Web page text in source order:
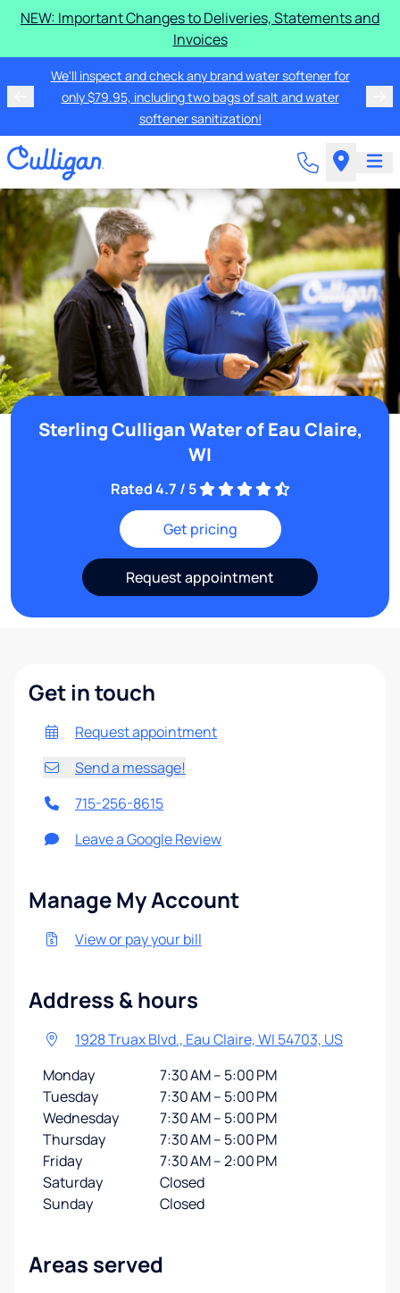
NEW: Important Changes to Deliveries, Statements and
Invoices
We'll inspect and check any brand water softener for
only $79.95, including two bags of salt and water
softener sanitization!
Sterling Culligan Water of Eau Claire,
WI
Rated 4.7 / 5
Get pricing
Request appointment
Get in touch
Request appointment
Send a message!
715-256-8615
Leave a Google Review
Manage My Account
View or pay your bill
Address & hours
1928 Truax Blvd., Eau Claire, WI 54703, US
Monday
7:30 AM – 5:00 PM
Tuesday
7:30 AM – 5:00 PM
Wednesday
7:30 AM – 5:00 PM
Thursday
7:30 AM – 5:00 PM
Friday
7:30 AM – 2:00 PM
Saturday
Closed
Sunday
Closed
Areas served